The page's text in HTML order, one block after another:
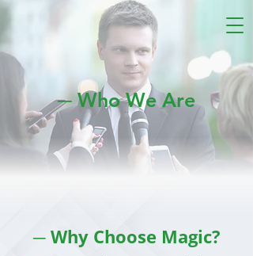
─ Who We Are
─ Why Choose Magic?